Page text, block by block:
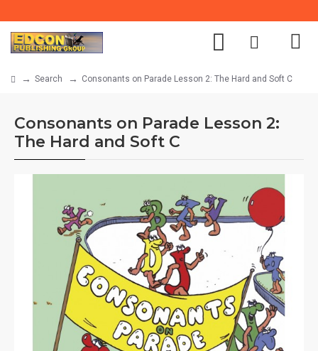
Search Consonants on Parade Lesson 2: The Hard and Soft C
Consonants on Parade Lesson 2:
The Hard and Soft C